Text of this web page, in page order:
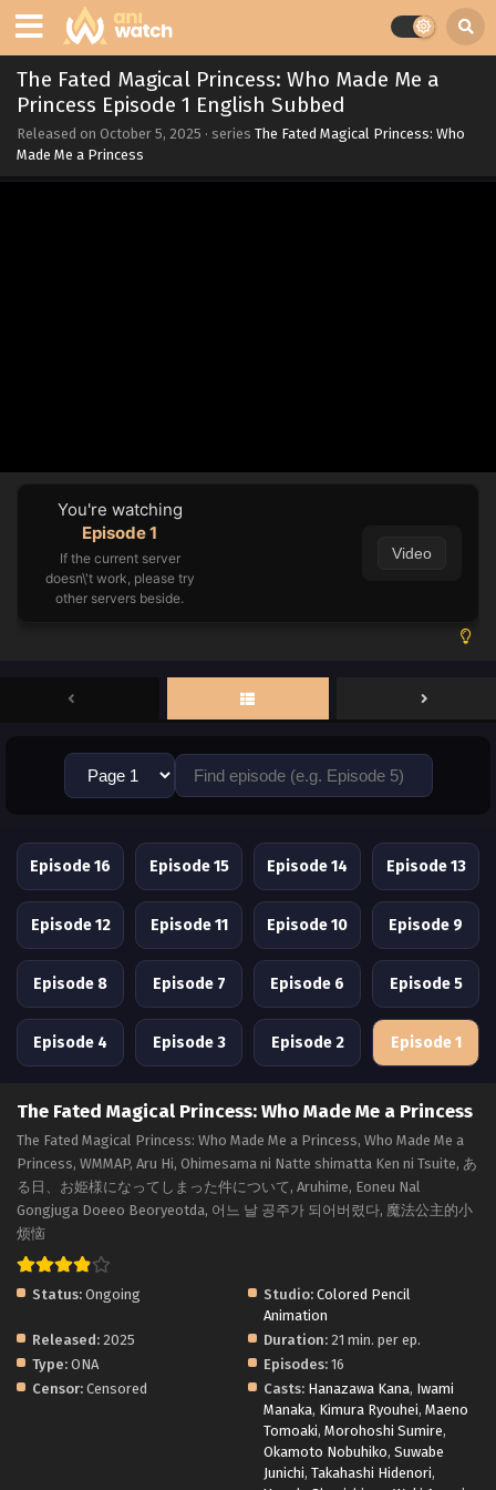
The Fated Magical Princess: Who Made Me a
Princess Episode 1 English Subbed
Released on October 5, 2025 · series The Fated Magical Princess: Who
Made Me a Princess
You're watching
Episode 1
If the current server
doesn\'t work, please try
other servers beside.
Video
Episode 16 Episode 15 Episode 14 Episode 13
Episode 12 Episode 11 Episode 10 Episode 9
Episode 8 Episode 7 Episode 6 Episode 5
Episode 4 Episode 3 Episode 2 Episode 1
The Fated Magical Princess: Who Made Me a Princess
The Fated Magical Princess: Who Made Me a Princess, Who Made Me a
Princess, WMMAP, Aru Hi, Ohimesama ni Natte shimatta Ken ni Tsuite, あ
る日、お姫様になってしまった件について, Aruhime, Eoneu Nal
Gongjuga Doeeo Beoryeotda, 어느 날 공주가 되어버렸다, 魔法公主的小
烦恼
Status: Ongoing Studio: Colored Pencil
Animation
Released: 2025 Duration: 21 min. per ep.
Type: ONA Episodes: 16
Censor: Censored Casts: Hanazawa Kana, Iwami
Manaka, Kimura Ryouhei, Maeno
Tomoaki, Morohoshi Sumire,
Okamoto Nobuhiko, Suwabe
Junichi, Takahashi Hidenori,